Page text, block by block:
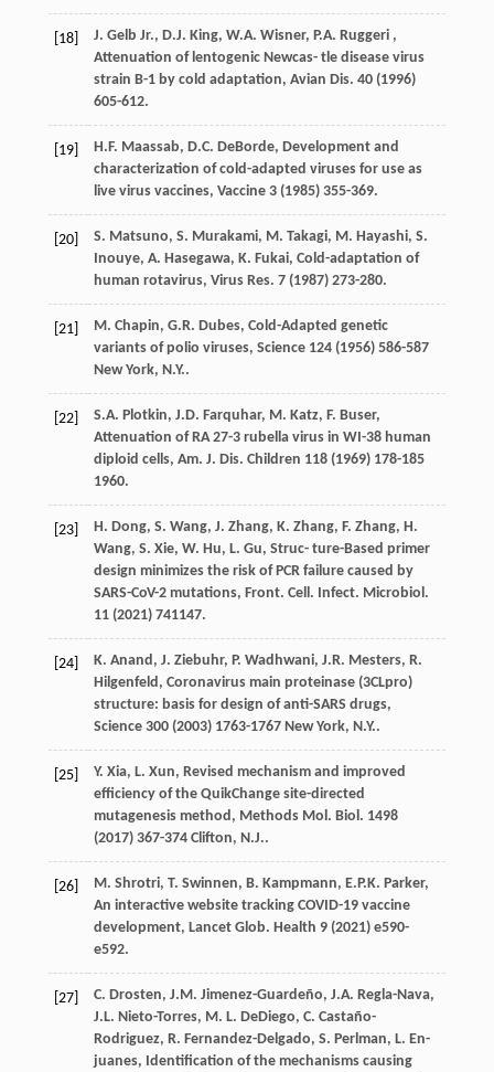
[18] J. Gelb Jr., D.J. King, W.A. Wisner, P.A. Ruggeri,
Attenuation of lentogenic Newcas- tle disease virus
strain B-1 by cold adaptation, Avian Dis. 40(1996)
605-612.
[19] H.F. Maassab, D.C. DeBorde, Development and
characterization of cold-adapted viruses for use as
live virus vaccines, Vaccine 3(1985) 355-369.
[20] S. Matsuno, S. Murakami, M. Takagi, M. Hayashi, S.
Inouye, A. Hasegawa, K. Fukai, Cold-adaptation of
human rotavirus, Virus Res. 7(1987) 273-280.
[21] M. Chapin, G.R. Dubes, Cold-Adapted genetic
variants of polio viruses, Science 124(1956) 586-587
New York, N.Y..
[22] S.A. Plotkin, J.D. Farquhar, M. Katz, F. Buser,
Attenuation of RA 27-3 rubella virus in WI-38 human
diploid cells, Am. J. Dis. Children 118(1969) 178-185
1960.
[23] H. Dong, S. Wang, J. Zhang, K. Zhang, F. Zhang, H.
Wang, S. Xie, W. Hu, L. Gu, Struc- ture-Based primer
design minimizes the risk of PCR failure caused by
SARS-CoV-2 mutations, Front. Cell. Infect. Microbiol .
11(2021) 741147.
[24] K. Anand, J. Ziebuhr, P. Wadhwani, J.R. Mesters, R.
Hilgenfeld , Coronavirus main proteinase (3CLpro)
structure: basis for design of anti-SARS drugs,
Science 300(2003) 1763-1767 New York, N.Y..
[25] Y. Xia, L. Xun, Revised mechanism and improved
eﬃciency of the QuikChange site-directed
mutagenesis method, Methods Mol. Biol . 1498
(2017) 367-374 Clifton, N.J..
[26] M. Shrotri, T. Swinnen, B. Kampmann, E.P.K. Parker,
An interactive website tracking COVID-19 vaccine
development, Lancet Glob. Health 9(2021) e590-
e592.
[27] C. Drosten, J.M. Jimenez-Guardeño, J.A. Regla-Nava,
J.L. Nieto-Torres, M. L. DeDiego, C. Castaño-
Rodriguez, R. Fernandez-Delgado, S. Perlman, L. En-
juanes, Identiﬁcation of the mechanisms causing